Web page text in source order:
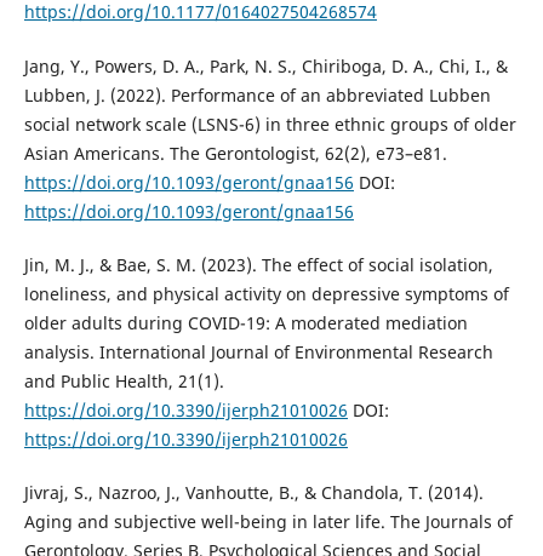
https://doi.org/10.1177/0164027504268574
Jang, Y., Powers, D. A., Park, N. S., Chiriboga, D. A., Chi, I., &
Lubben, J. (2022). Performance of an abbreviated Lubben
social network scale (LSNS-6) in three ethnic groups of older
Asian Americans. The Gerontologist, 62(2), e73–e81.
https://doi.org/10.1093/geront/gnaa156 DOI:
https://doi.org/10.1093/geront/gnaa156
Jin, M. J., & Bae, S. M. (2023). The effect of social isolation,
loneliness, and physical activity on depressive symptoms of
older adults during COVID-19: A moderated mediation
analysis. International Journal of Environmental Research
and Public Health, 21(1).
https://doi.org/10.3390/ijerph21010026 DOI:
https://doi.org/10.3390/ijerph21010026
Jivraj, S., Nazroo, J., Vanhoutte, B., & Chandola, T. (2014).
Aging and subjective well-being in later life. The Journals of
Gerontology. Series B, Psychological Sciences and Social